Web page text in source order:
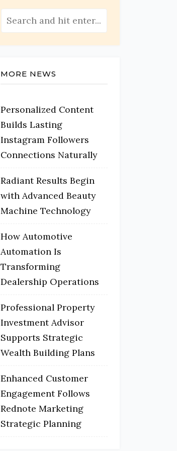
MORE NEWS
Personalized Content
Builds Lasting
Instagram Followers
Connections Naturally
Radiant Results Begin
with Advanced Beauty
Machine Technology
How Automotive
Automation Is
Transforming
Dealership Operations
Professional Property
Investment Advisor
Supports Strategic
Wealth Building Plans
Enhanced Customer
Engagement Follows
Rednote Marketing
Strategic Planning